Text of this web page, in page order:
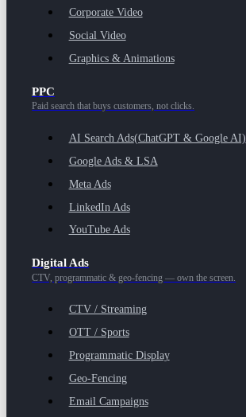
Corporate Video
Social Video
Graphics & Animations
PPC
Paid search that buys customers, not clicks.
AI Search Ads(ChatGPT & Google AI)
Google Ads & LSA
Meta Ads
LinkedIn Ads
YouTube Ads
Digital Ads
CTV, programmatic & geo-fencing — own the screen.
CTV / Streaming
OTT / Sports
Programmatic Display
Geo-Fencing
Email Campaigns